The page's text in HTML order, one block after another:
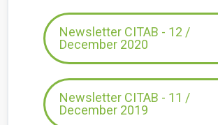
Newsletter CITAB - 12 /
December 2020
Newsletter CITAB - 11 /
December 2019